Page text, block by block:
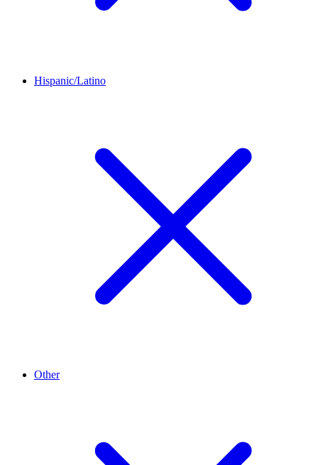
Hispanic/Latino
Other